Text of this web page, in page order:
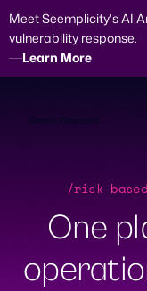
Meet Seemplicity's AI
vulnerability response.
Learn More
One
/risk